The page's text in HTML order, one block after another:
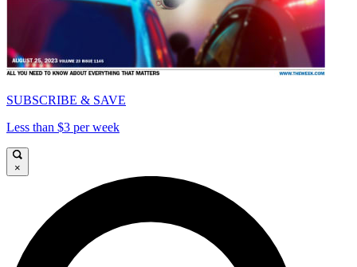
SUBSCRIBE & SAVE
Less than $3 per week
×